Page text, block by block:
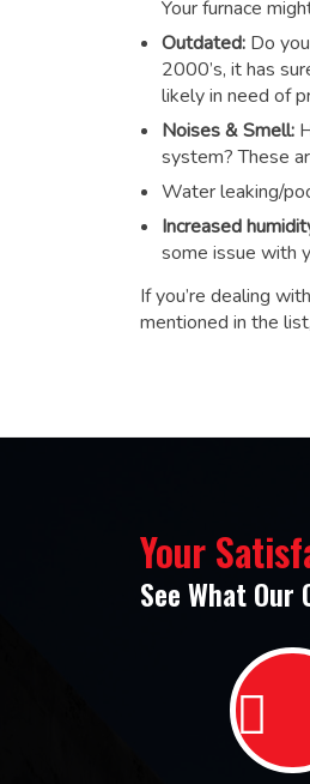
Your furnace
Outdated: Do
2000’s, it has
likely in need of
Noises & Smell:
system? These
Water leaking/
Increased
some issue with
If you’re dealing
mentioned in the
Your
See What